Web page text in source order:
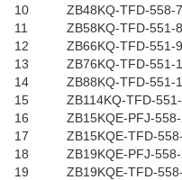
10
ZB48KQ-TFD-558-
11
ZB58KQ-TFD-551-
12
ZB66KQ-TFD-551-
13
ZB76KQ-TFD-551-
14
ZB88KQ-TFD-551-
15
ZB114KQ-TFD-
16
ZB15KQE-PFJ-
17
ZB15KQE-TFD-
18
ZB19KQE-PFJ-
19
ZB19KQE-TFD-